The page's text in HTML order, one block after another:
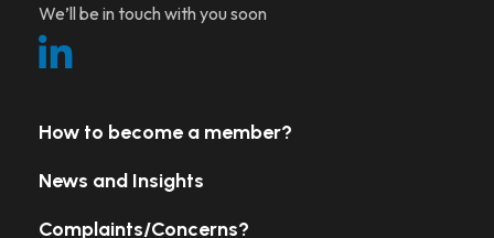
We’ll be in touch with you soon
How to become a member?
News and Insights
Complaints/Concerns?